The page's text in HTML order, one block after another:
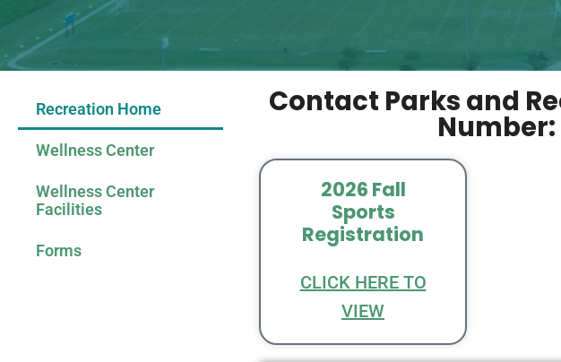
Recreation Home
Wellness Center
Wellness Center
Facilities
Forms
Contact Parks and
Number:
2026 Fall
Sports
Registration
CLICK HERE TO
VIEW